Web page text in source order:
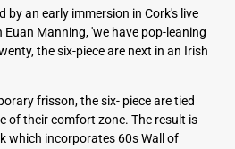
an early immersion in Cork's live
Manning, 'we have pop-leaning
the six-piece are next in an Irish
frisson, the six- piece are tied
of their comfort zone. The result is
which incorporates 60s Wall of